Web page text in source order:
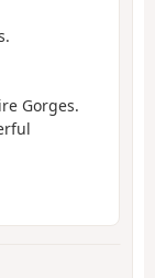
Gorges.